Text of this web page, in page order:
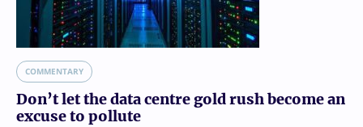
COMMENTARY
Don’t let the data centre gold rush become an
excuse to pollute